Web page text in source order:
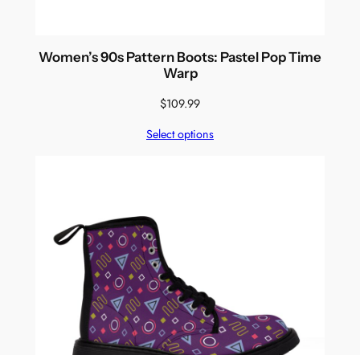
Women’s 90s Pattern Boots: Pastel Pop Time
Warp
$109.99
Select options